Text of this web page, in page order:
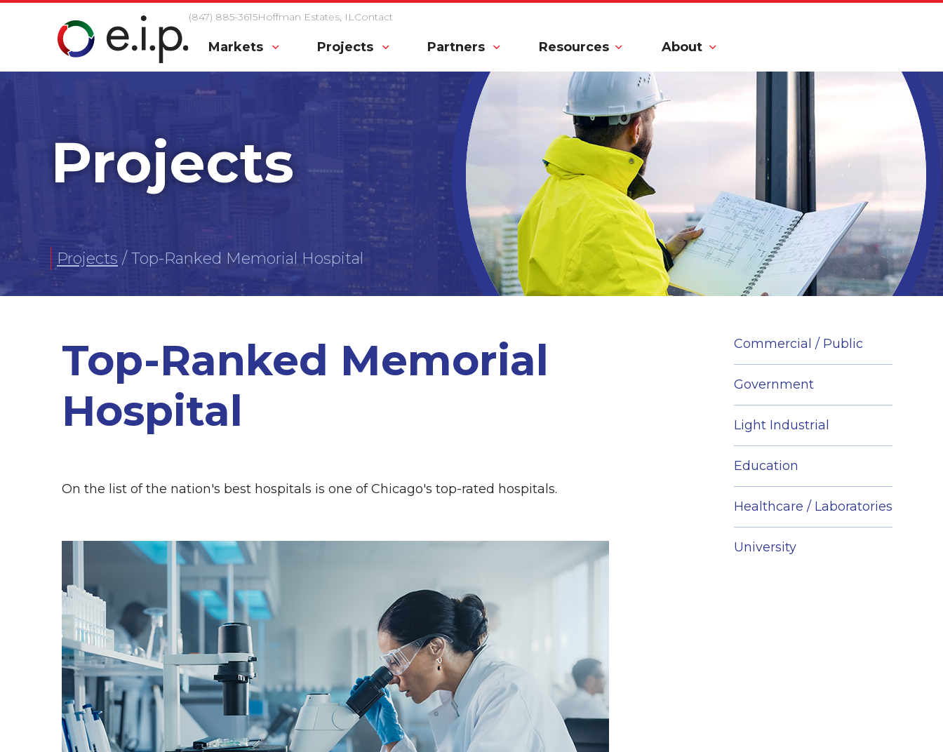
(847) 885-3615Hoffman Estates, ILContact
Markets Projects Partners Resources About
Projects
Projects / Top-Ranked Memorial Hospital
Top-Ranked Memorial
Hospital
On the list of the nation's best hospitals is one of Chicago's top-rated hospitals.
Commercial / Public
Government
Light Industrial
Education
Healthcare / Laboratories
University